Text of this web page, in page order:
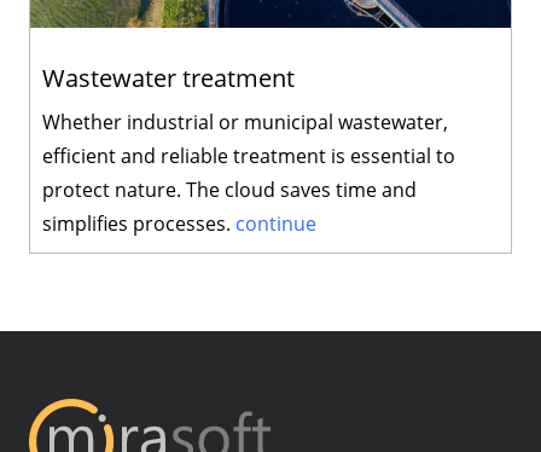
Wastewater treatment
Whether industrial or municipal wastewater,
efficient and reliable treatment is essential to
protect nature. The cloud saves time and
simplifies processes. continue